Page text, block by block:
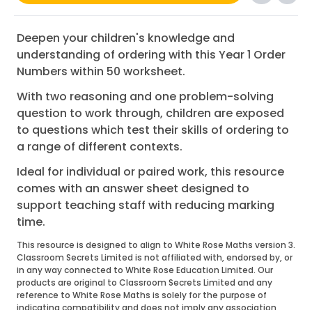
Deepen your children's knowledge and
understanding of ordering with this Year 1 Order
Numbers within 50 worksheet.
With two reasoning and one problem-solving
question to work through, children are exposed
to questions which test their skills of ordering to
a range of different contexts.
Ideal for individual or paired work, this resource
comes with an answer sheet designed to
support teaching staff with reducing marking
time.
This resource is designed to align to White Rose Maths version 3.
Classroom Secrets Limited is not affiliated with, endorsed by, or
in any way connected to White Rose Education Limited. Our
products are original to Classroom Secrets Limited and any
reference to White Rose Maths is solely for the purpose of